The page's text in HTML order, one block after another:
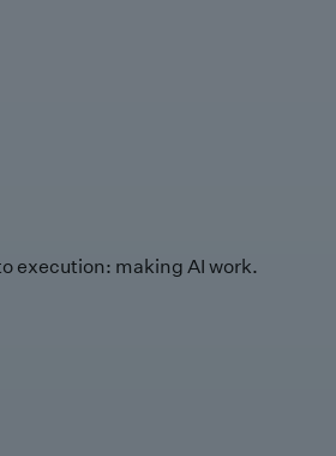
execution: making AI work.